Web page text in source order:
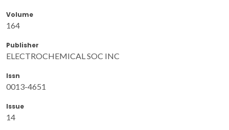
Volume
164
Publisher
ELECTROCHEMICAL SOC INC
Issn
0013-4651
Issue
14